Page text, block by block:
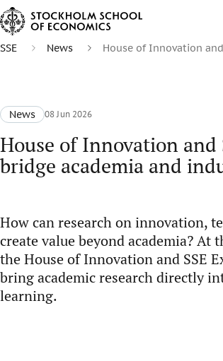
SSE News House of Innovation
News 08 Jun 2026
House of Innovation and
bridge academia and
How can research on innovation,
create value beyond academia? At
the House of Innovation and SSE
bring academic research directly
learning.